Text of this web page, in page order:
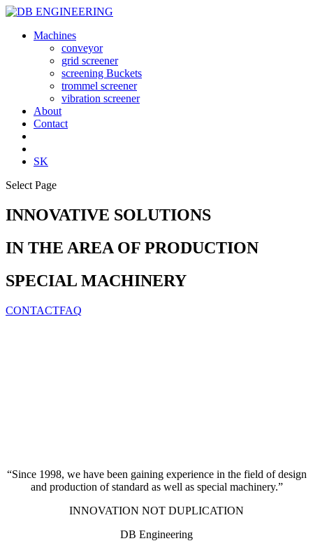
Machines
conveyor
grid screener
screening Buckets
trommel screener
vibration screener
About
Contact
SK
Select Page
INNOVATIVE SOLUTIONS
IN THE AREA OF PRODUCTION
SPECIAL MACHINERY
CONTACTFAQ
“Since 1998, we have been gaining experience in the field of design
and production of standard as well as special machinery.”
INNOVATION NOT DUPLICATION
DB Engineering